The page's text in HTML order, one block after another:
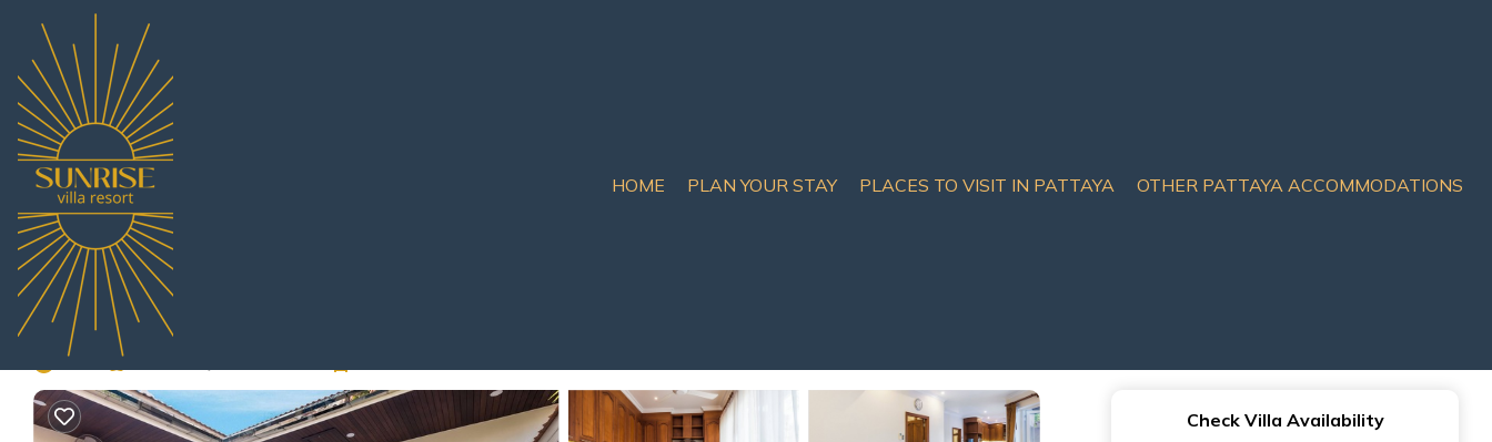
HOME PLAN YOUR STAY PLACES TO VISIT IN PATTAYA OTHER PATTAYA ACCOMMODATIONS
Jomtien Rentals
Village Austria - Luxury 3BR private pool villa Pratamnak Soi 5 -50m
to beach | Villa in Nongprue
New
Check Villa Availability